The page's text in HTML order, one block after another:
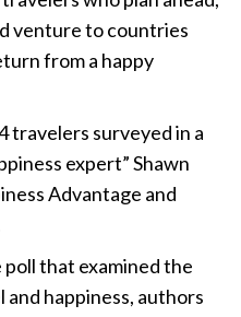
venture to countries
from a happy
travelers surveyed in a
expert” Shawn
Advantage and
that examined the
happiness, authors